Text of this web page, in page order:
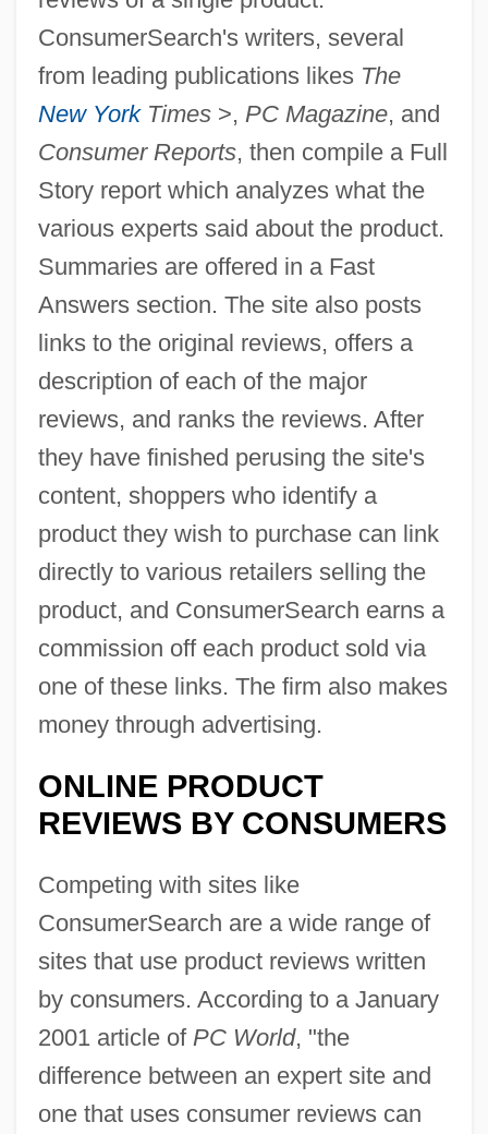
ConsumerSearch's writers, several
from leading publications likes The
New YorkTimes>, PC Magazine, and
Consumer Reports, then compile a Full
Story report which analyzes what the
various experts said about the product.
Summaries are offered in a Fast
Answers section. The site also posts
links to the original reviews, offers a
description of each of the major
reviews, and ranks the reviews. After
they have finished perusing the site's
content, shoppers who identify a
product they wish to purchase can link
directly to various retailers selling the
product, and ConsumerSearch earns a
commission off each product sold via
one of these links. The firm also makes
money through advertising.
ONLINE PRODUCT
REVIEWS BY CONSUMERS
Competing with sites like
ConsumerSearch are a wide range of
sites that use product reviews written
by consumers. According to a January
2001 article of PC World, "the
difference between an expert site and
one that uses consumer reviews can